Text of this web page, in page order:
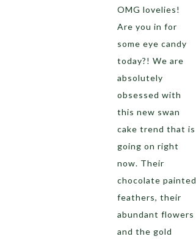
OMG lovelies!
Are you in for
some eye candy
today?! We are
absolutely
obsessed with
this new swan
cake trend that is
going on right
now. Their
chocolate painted
feathers, their
abundant flowers
and the gold